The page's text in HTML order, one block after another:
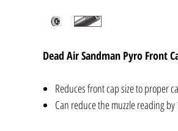
Dead Air Sandman Pyro Front
Reduces front cap size to proper
Can reduce the muzzle reading by